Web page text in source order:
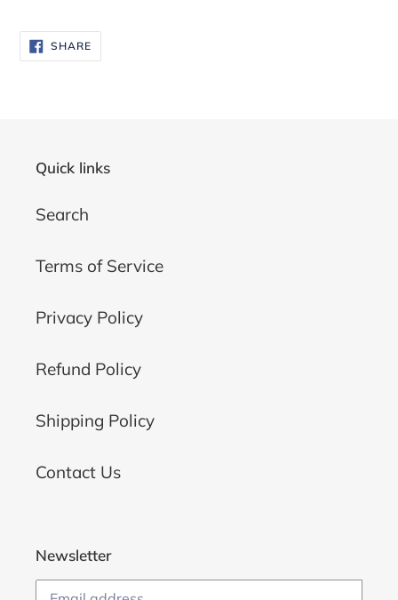
SHARESHARE
ON
FACEBOOK
Quick links
Search
Terms of Service
Privacy Policy
Refund Policy
Shipping Policy
Contact Us
Newsletter